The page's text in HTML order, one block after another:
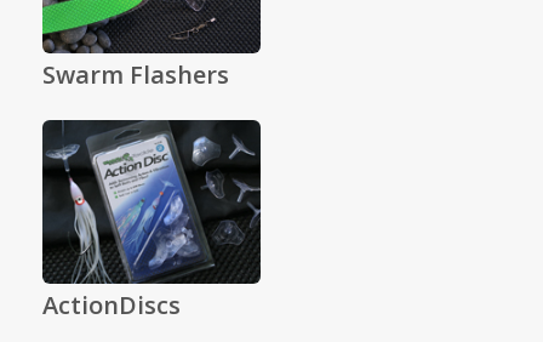
Swarm Flashers
ActionDiscs